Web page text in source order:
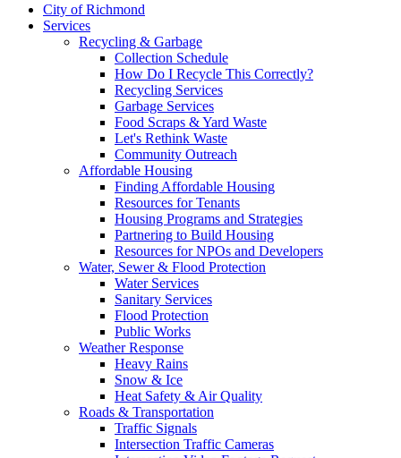
City of Richmond
Services
Recycling & Garbage
Collection Schedule
How Do I Recycle This Correctly?
Recycling Services
Garbage Services
Food Scraps & Yard Waste
Let's Rethink Waste
Community Outreach
Affordable Housing
Finding Affordable Housing
Resources for Tenants
Housing Programs and Strategies
Partnering to Build Housing
Resources for NPOs and Developers
Water, Sewer & Flood Protection
Water Services
Sanitary Services
Flood Protection
Public Works
Weather Response
Heavy Rains
Snow & Ice
Heat Safety & Air Quality
Roads & Transportation
Traffic Signals
Intersection Traffic Cameras